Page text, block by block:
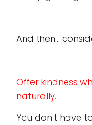
And then…
Offer kindness
naturally.
You don’t have